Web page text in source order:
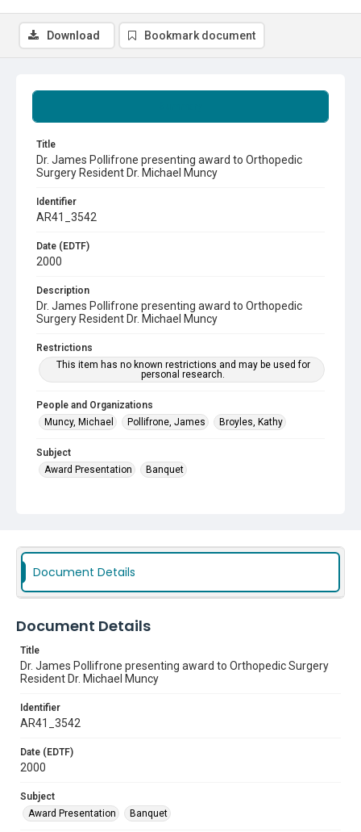
Title
Dr. James Pollifrone presenting award to Orthopedic
Surgery Resident Dr. Michael Muncy
Identifier
AR41_3542
Date (EDTF)
2000
Description
Dr. James Pollifrone presenting award to Orthopedic
Surgery Resident Dr. Michael Muncy
Restrictions
This item has no known restrictions and may be used for
personal research.
People and Organizations
Muncy, Michael
Pollifrone, James Broyles, Kathy
Subject
Award Presentation
Banquet
Download Bookmark document
Document Details
Document Details
Title
Dr. James Pollifrone presenting award to Orthopedic Surgery
Resident Dr. Michael Muncy
Identifier
AR41_3542
Date (EDTF)
2000
Subject
Award Presentation
Banquet